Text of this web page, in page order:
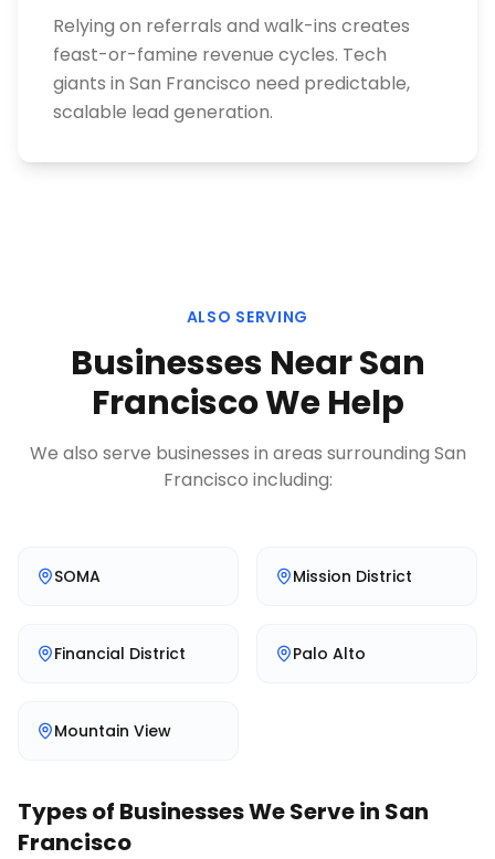
Relying on referrals and walk-ins creates
feast-or-famine revenue cycles. Tech
giants in San Francisco need predictable,
scalable lead generation.
ALSO SERVING
Businesses NearSan
FranciscoWe Help
We also serve businesses in areas surrounding San
Francisco including:
SOMA Mission District
Financial District Palo Alto
Mountain View
Types of Businesses We Serve in San
Francisco